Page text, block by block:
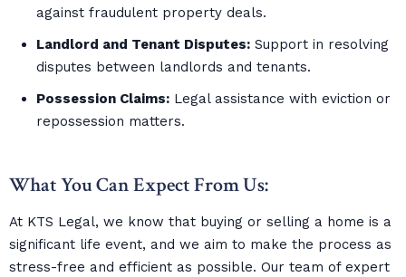
against fraudulent property deals.
Landlord and Tenant Disputes: Support in resolving
disputes between landlords and tenants.
Possession Claims: Legal assistance with eviction or
repossession matters.
What You Can Expect From Us:
At KTS Legal, we know that buying or selling a home is a
significant life event, and we aim to make the process as
stress-free and efficient as possible. Our team of expert